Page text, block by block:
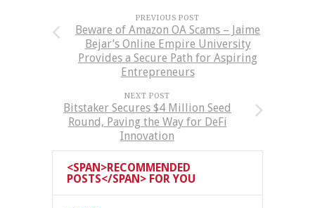
PREVIOUS POST
Beware of Amazon OA Scams – Jaime
Bejar’s Online Empire University
Provides a Secure Path for Aspiring
Entrepreneurs
NEXT POST
Bitstaker Secures $4 Million Seed
Round, Paving the Way for DeFi
Innovation
<SPAN>RECOMMENDED
POSTS</SPAN> FOR YOU